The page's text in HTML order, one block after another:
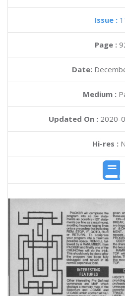
Issue :
Page :
Date:
Medium :
Updated On : 2020-
Hi-res :